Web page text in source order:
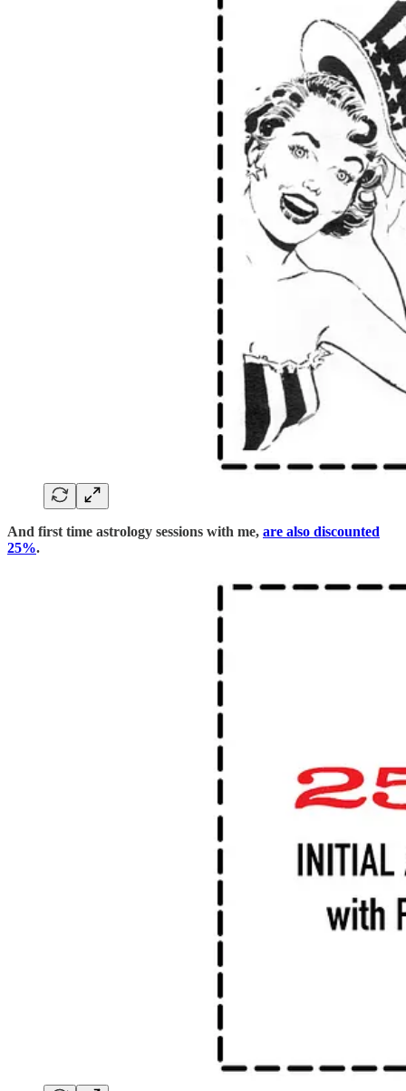
And first time astrology sessions with me, are also discounted
25%.